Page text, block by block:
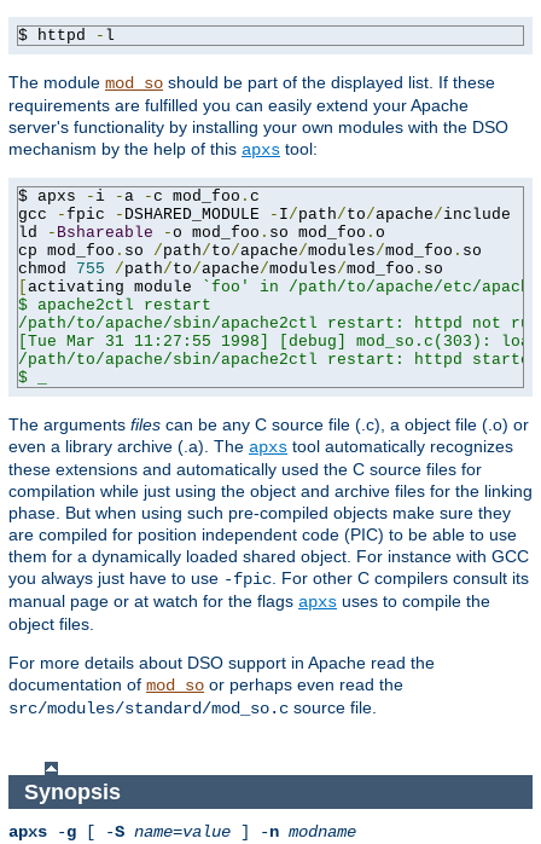
$ httpd - l
The module mod_so should be part of the displayed list. If these
requirements are fulfilled you can easily extend your Apache
server's functionality by installing your own modules with the DSO
mechanism by the help of this apxs tool:
$ apxs - i -a -c mod_foo . c
gcc
-fpic - DSHARED_MODULE - I/path/to/apache/include
ld
- Bshareable -o mod_foo . so mod_foo . o
cp mod_foo . so /path/to/apache/modules/mod_foo . so
chmod 755 /path/to/apache/modules/mod_foo .
activating module
`foo' in /path/to/apache/etc/
$ apache2ctl restart
/path/to/apache/sbin/apache2ctl restart: httpd not
[Tue Mar 31 11:27:55 1998] [debug] mod_so.c(303):
/path/to/apache/sbin/apache2ctl restart: httpd started
$ _
The arguments files can be any C source file (.c), a object file (.o) or
even a library archive (.a). The apxs tool automatically recognizes
these extensions and automatically used the C source files for
compilation while just using the object and archive files for the linking
phase. But when using such pre-compiled objects make sure they
are compiled for position independent code (PIC) to be able to use
them for a dynamically loaded shared object. For instance with GCC
you always just have to use -fpic . For other C compilers consult its
manual page or at watch for the flags apxs uses to compile the
object files.
For more details about DSO support in Apache read the
documentation of mod_so or perhaps even read the
src/modules/standard/mod_so.c source file.
Synopsis
apxs -g [ -S name=value ] -n modname